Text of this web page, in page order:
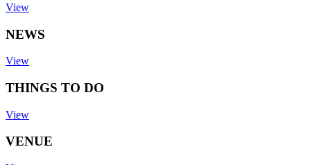
View
NEWS
View
THINGS TO DO
View
VENUE